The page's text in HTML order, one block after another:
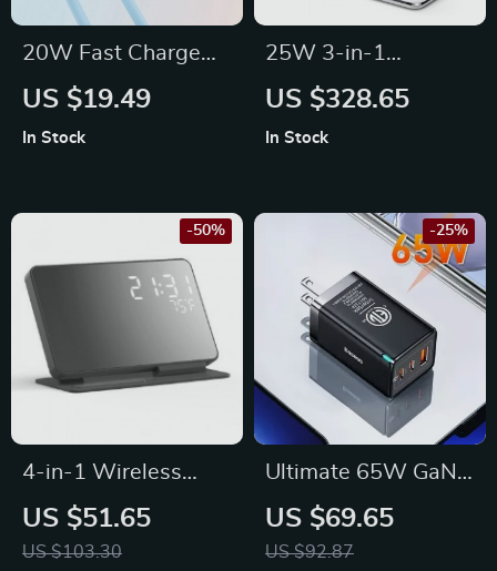
20W Fast Charge
USB-C to Lightning
US $19.49
In Stock
25W 3-in-1
Magnetic Wireless
US $328.65
In Stock
4-in-1 Wireless
Charging Stand with
Alarm Clock &
US $51.65
US $103.30
-50%
Ultimate 65W GaN
Charger: Power Up
Anywhere, Anytime
US $69.65
US $92.87
-25%